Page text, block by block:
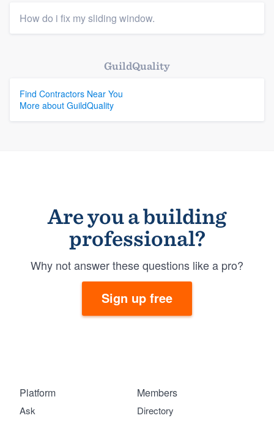
Resources
How do i fix my sliding window.
GuildQuality
Find Contractors Near You
More about GuildQuality
Are you a building
professional?
Why not answer these questions like a pro?
Sign up free
Platform
Ask
Members
Directory